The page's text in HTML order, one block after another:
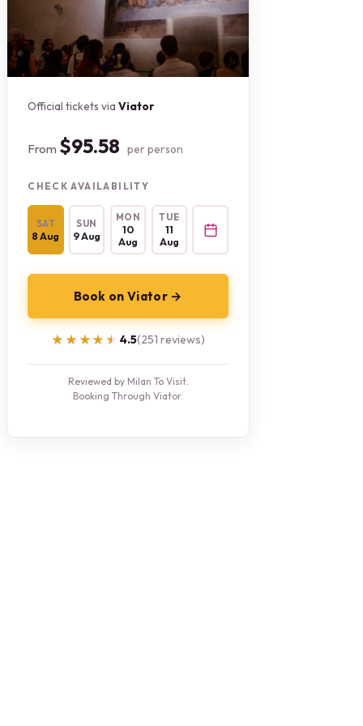
Official tickets viaViator
From $95.58 per person
CHECK AVAILABILITY
SAT
8 Aug
SUN
9 Aug
MON
10
Aug
TUE
11
Aug
Book on Viator →
★★★★★
★★★★★ 4.5(251 reviews)
Reviewed by Milan To Visit.
Booking Through Viator.